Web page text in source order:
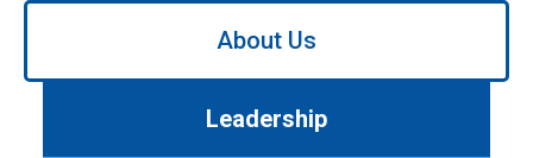
Use
About Us
Leadership